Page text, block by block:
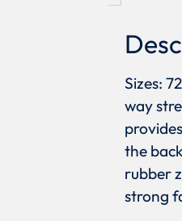
Sizes:
way
the
rubber
strong